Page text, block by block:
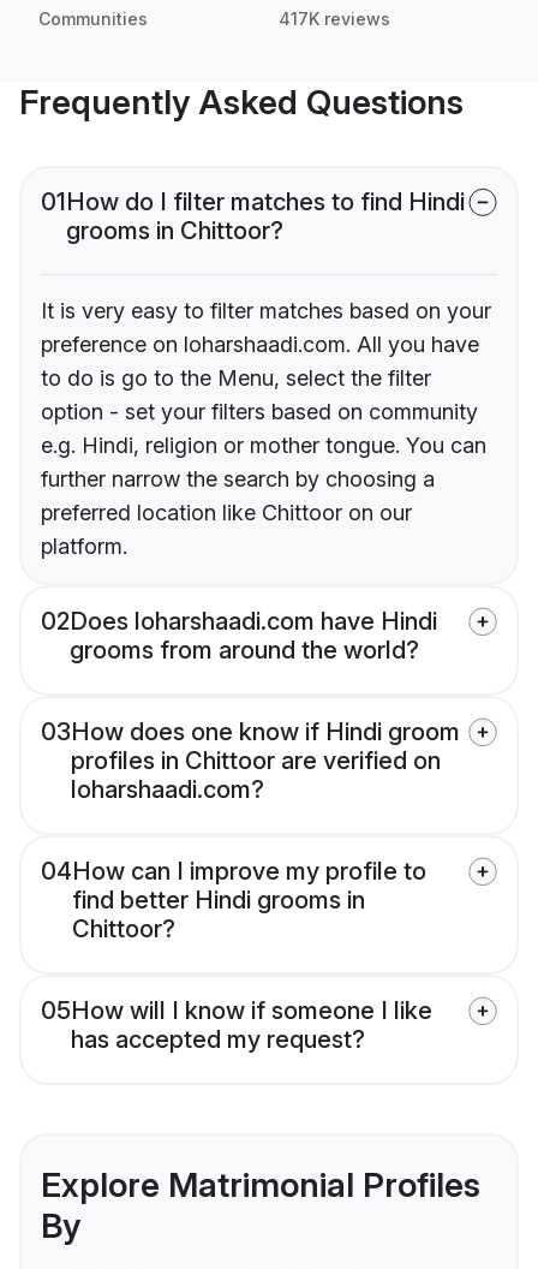
Communities 417K reviews
Frequently Asked Questions
01How do I filter matches to find Hindi
grooms in Chittoor?
It is very easy to filter matches based on your
preference on loharshaadi.com. All you have
to do is go to the Menu, select the filter
option - set your filters based on community
e.g. Hindi, religion or mother tongue. You can
further narrow the search by choosing a
preferred location like Chittoor on our
platform.
02Does loharshaadi.com have Hindi
grooms from around the world?
03How does one know if Hindi groom
profiles in Chittoor are verified on
loharshaadi.com?
04How can I improve my profile to
find better Hindi grooms in
Chittoor?
05How will I know if someone I like
has accepted my request?
Explore Matrimonial Profiles
By